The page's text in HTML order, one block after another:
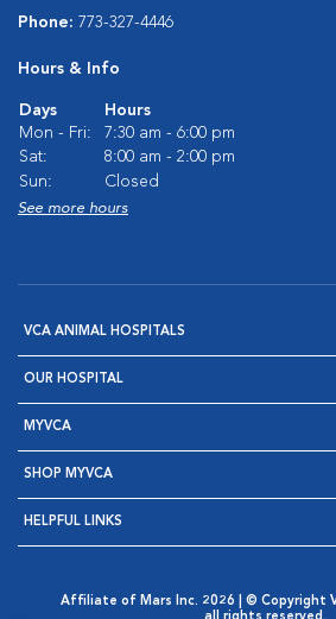
Phone: 773-327-4446
Hours & Info
Days
Hours
Mon - Fri:
7:30 am - 6:00 pm
Sat:
8:00 am - 2:00 pm
Sun:
Closed
See more hours
VCA ANIMAL HOSPITALS
OUR HOSPITAL
MYVCA
SHOP MYVCA
HELPFUL LINKS
Affiliate of Mars Inc. 2026 | © Copyright